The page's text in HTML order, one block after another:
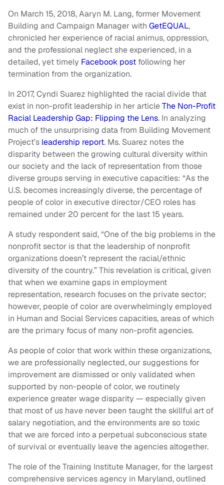
On March 15, 2018, Aaryn M. Lang, former Movement
Building and Campaign Manager with GetEQUAL,
chronicled her experience of racial animus, oppression,
and the professional neglect she experienced, in a
detailed, yet timely Facebook post following her
termination from the organization.
In 2017, Cyndi Suarez highlighted the racial divide that
exist in non-profit leadership in her articleThe Non-Profit
Racial Leadership Gap: Flipping the Lens. In analyzing
much of the unsurprising data from Building Movement
Project’s leadership report. Ms. Suarez notes the
disparity between the growing cultural diversity within
our society and the lack of representation from those
diverse groups serving in executive capacities: “As the
U.S. becomes increasingly diverse, the percentage of
people of color in executive director/CEO roles has
remained under 20 percent for the last 15 years.
A study respondent said, “One of the big problems in the
nonprofit sector is that the leadership of nonprofit
organizations doesn’t represent the racial/ethnic
diversity of the country.” This revelation is critical, given
that when we examine gaps in employment
representation, research focuses on the private sector;
however, people of color are overwhelmingly employed
in Human and Social Services capacities, areas of which
are the primary focus of many non-profit agencies.
As people of color that work within these organizations,
we are professionally neglected, our suggestions for
improvement are dismissed or only validated when
supported by non-people of color, we routinely
experience greater wage disparity — especially given
that most of us have never been taught the skillful art of
salary negotiation, and the environments are so toxic
that we are forced into a perpetual subconscious state
of survival or eventually leave the agencies altogether.
The role of the Training Institute Manager, for the largest
comprehensive services agency in Maryland, outlined